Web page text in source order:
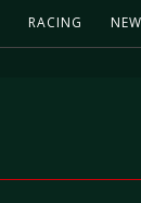
RACING